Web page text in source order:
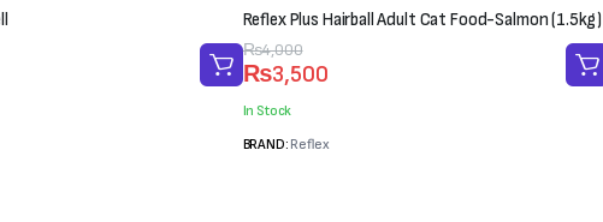
Reflex Plus Hairball Adult Cat Food-Salmon (1.5kg)
₨4,000
Original
price
was:
₨4,000.
₨3,500
Current
price
is:
₨3,500.
In Stock
BRAND: Reflex